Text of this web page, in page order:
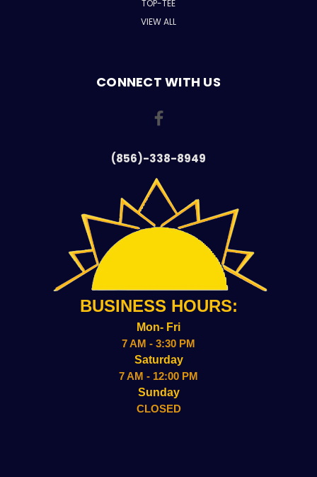
TOP-TEE
VIEW ALL
CONNECT WITH US
(856)-338-8949
BUSINESS HOURS:
Mon- Fri
7 AM - 3:30 PM
Saturday
7 AM - 12:00 PM
Sunday
CLOSED